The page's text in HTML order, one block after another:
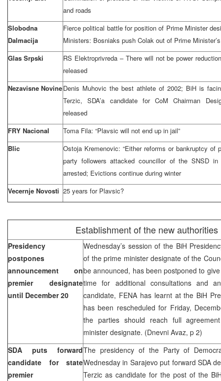
and roads
Slobodna
Dalmacija
Fierce political battle for position of Prime Minister
Ministers: Bosniaks push Colak out of Prime
Glas Srpski
RS Elektroprivreda – There will not be power
released
Nezavisne NovineDenis Muhovic the best athlete of 2002; BiH is
Terzic, SDA’a candidate for CoM Chairman
released
FRY Nacional
Toma Fila: “Plavsic will not end up in jail”
Blic
Ostoja Kremenovic: “Either reforms or bankruptcy of
party followers attacked councillor of the SNSD in
arrested; Evictions continue during winter
Vecernje Novosti 25 years for Plavsic?
Establishment of the new authorities
Presidency
postpones
announcement on
premier designate
until December 20
Wednesday’s session of the BiH
of the prime minister designate of the
be announced, has been postponed to
time for additional consultations and
candidate, FENA has learnt at the BiH
has been rescheduled for Friday,
the parties should reach full
minister designate. (Dnevni Avaz, p 2)
SDA puts forward
candidate for state
premier
The presidency of the Party of
Wednesday in Sarajevo put forward SDA
Terzic as candidate for the post of the